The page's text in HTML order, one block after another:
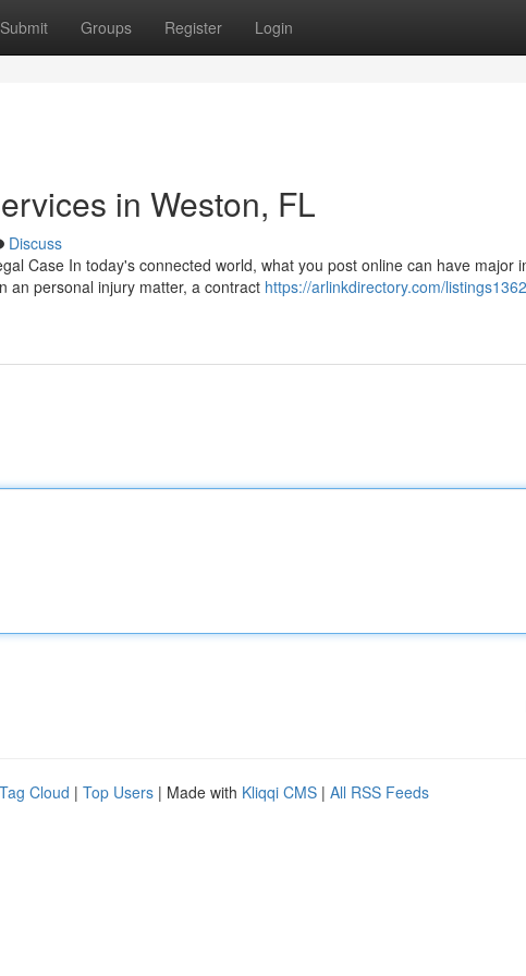
Submit Groups Register Login
in Weston, FL
Discuss
Case In today's connected world, what you post online can have major
an personal injury matter, a contract https://arlinkdirectory.com/
Tag Cloud | Top Users | Made with Kliqqi CMS | All RSS Feeds